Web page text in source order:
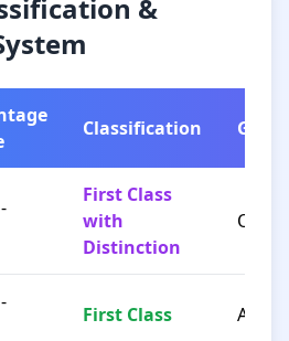
&
Classification Grade
First Class
with
Distinction
O / A+
First Class A / B+